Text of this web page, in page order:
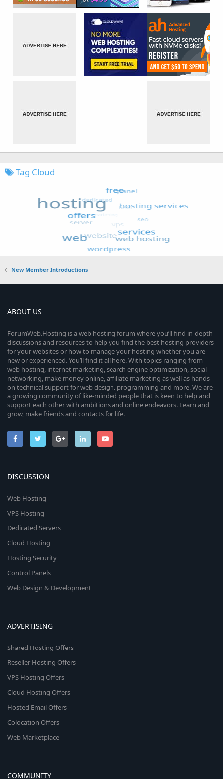
Tag Cloud
New Member Introductions
ABOUT US
ForumWeb.Hosting is a web hosting forum where you’ll find in-depth
discussions and resources to help you find the best hosting providers
for your websites or how to manage your hosting whether you are
new or experienced. You’ll find it all here. With topics ranging from
web hosting, internet marketing, search engine optimization, social
networking, make money online, affiliate marketing as well as hands-
on technical support for web design, programming and more. We are
a growing community of like-minded people that is keen to help and
support each other with ambitions and online endeavors. Learn and
grow, make friends and contacts for life.
DISCUSSION
Web Hosting
VPS Hosting
Dedicated Servers
Cloud Hosting
Hosting Security
Control Panels
Web Design & Development
ADVERTISING
Shared Hosting Offers
Reseller Hosting Offers
VPS Hosting Offers
Cloud Hosting Offers
Hosted Email Offers
Colocation Offers
Web Marketplace
COMMUNITY